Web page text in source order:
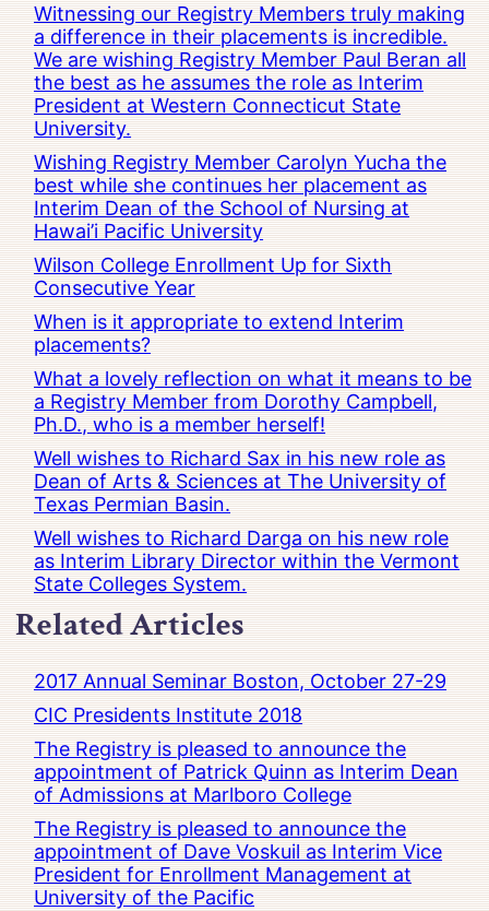
Witnessing our Registry Members truly making
a difference in their placements is incredible.
We are wishing Registry Member Paul Beran all
the best as he assumes the role as Interim
President at Western Connecticut State
University.
Wishing Registry Member Carolyn Yucha the
best while she continues her placement as
Interim Dean of the School of Nursing at
Hawai’i Pacific University
Wilson College Enrollment Up for Sixth
Consecutive Year
When is it appropriate to extend Interim
placements?
What a lovely reflection on what it means to be
a Registry Member from Dorothy Campbell,
Ph.D., who is a member herself!
Well wishes to Richard Sax in his new role as
Dean of Arts & Sciences at The University of
Texas Permian Basin.
Well wishes to Richard Darga on his new role
as Interim Library Director within the Vermont
State Colleges System.
Related Articles
2017 Annual Seminar Boston, October 27-29
CIC Presidents Institute 2018
The Registry is pleased to announce the
appointment of Patrick Quinn as Interim Dean
of Admissions at Marlboro College
The Registry is pleased to announce the
appointment of Dave Voskuil as Interim Vice
President for Enrollment Management at
University of the Pacific